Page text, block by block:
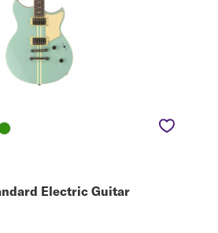
Electric Guitar